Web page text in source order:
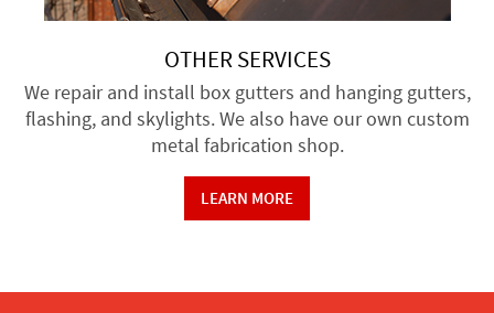
OTHER SERVICES
We repair and install box gutters and hanging gutters,
flashing, and skylights. We also have our own custom
metal fabrication shop.
LEARN MORE